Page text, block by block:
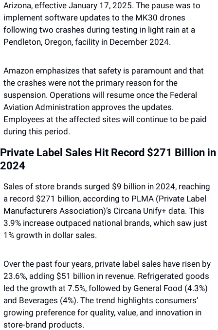
Arizona, effective January 17, 2025. The pause was to
implement software updates to the MK30 drones
following two crashes during testing in light rain at a
Pendleton, Oregon, facility in December 2024.
Amazon emphasizes that safety is paramount and that
the crashes were not the primary reason for the
suspension. Operations will resume once the Federal
Aviation Administration approves the updates.
Employees at the affected sites will continue to be paid
during this period.
Private Label Sales Hit Record $271 Billion in
2024
Sales of store brands surged $9 billion in 2024, reaching
a record $271 billion, according to PLMA (Private Label
Manufacturers Association)’s Circana Unify+ data. This
3.9% increase outpaced national brands, which saw just
1% growth in dollar sales.
Over the past four years, private label sales have risen by
23.6%, adding $51 billion in revenue. Refrigerated goods
led the growth at 7.5%, followed by General Food (4.3%)
and Beverages (4%). The trend highlights consumers’
growing preference for quality, value, and innovation in
store-brand products.